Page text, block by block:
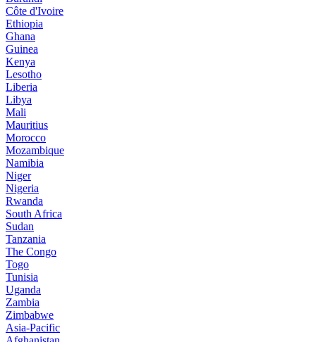
Côte d'Ivoire
Ethiopia
Ghana
Guinea
Kenya
Lesotho
Liberia
Libya
Mali
Mauritius
Morocco
Mozambique
Namibia
Niger
Nigeria
Rwanda
South Africa
Sudan
Tanzania
The Congo
Togo
Tunisia
Uganda
Zambia
Zimbabwe
Asia-Pacific